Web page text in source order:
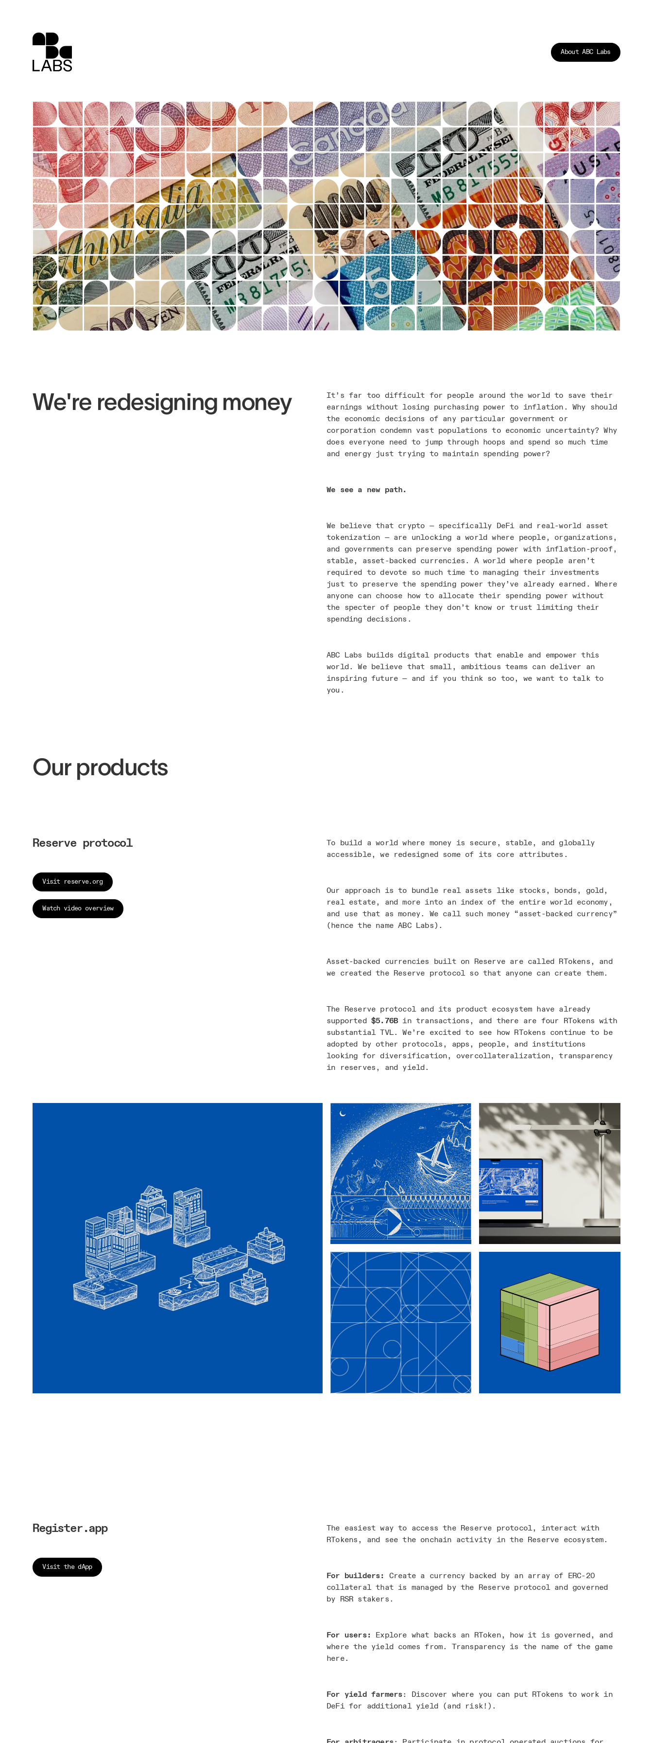
About ABC Labs
We're redesigning money
It’s far too difficult for people around the world to save their
earnings without losing purchasing power to inflation. Why should
the economic decisions of any particular government or
corporation condemn vast populations to economic uncertainty? Why
does everyone need to jump through hoops and spend so much time
and energy just trying to maintain spending power?
We see a new path.
We believe that crypto — specifically DeFi and real-world asset
tokenization — are unlocking a world where people, organizations,
and governments can preserve spending power with inflation-proof,
stable, asset-backed currencies. A world where people aren’t
required to devote so much time to managing their investments
just to preserve the spending power they’ve already earned. Where
anyone can choose how to allocate their spending power without
the specter of people they don’t know or trust limiting their
spending decisions.
ABC Labs builds digital products that enable and empower this
world. We believe that small, ambitious teams can deliver an
inspiring future — and if you think so too, we want to talk to
you.
Our products
Reserve protocol
Visit reserve.org
Watch video overview
To build a world where money is secure, stable, and globally
accessible, we redesigned some of its core attributes.
Our approach is to bundle real assets like stocks, bonds, gold,
real estate, and more into an index of the entire world economy,
and use that as money. We call such money “asset-backed currency”
(hence the name ABC Labs).
Asset-backed currencies built on Reserve are called RTokens, and
we created the Reserve protocol so that anyone can create them.
The Reserve protocol and its product ecosystem have already
supported $5.76Bin transactions, and there are four RTokens with
substantial TVL. We’re excited to see how RTokens continue to be
adopted by other protocols, apps, people, and institutions
looking for diversification, overcollateralization, transparency
in reserves, and yield.
Register.app
Visit the dApp
The easiest way to access the Reserve protocol, interact with
RTokens, and see the onchain activity in the Reserve ecosystem.
For builders: Create a currency backed by an array of ERC-20
collateral that is managed by the Reserve protocol and governed
by RSR stakers.
For users: Explore what backs an RToken, how it is governed, and
where the yield comes from. Transparency is the name of the game
here.
For yield farmers: Discover where you can put RTokens to work in
DeFi for additional yield (and risk!).